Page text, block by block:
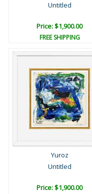
Untitled
Price: $1,900.00
FREE SHIPPING
Yuroz
Untitled
Price: $1,900.00